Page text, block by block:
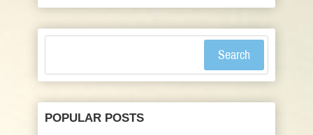
Search
POPULAR POSTS